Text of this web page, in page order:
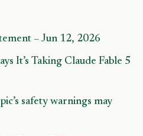
– Jun 12, 2026
It’s Taking Claude Fable 5
safety warnings may